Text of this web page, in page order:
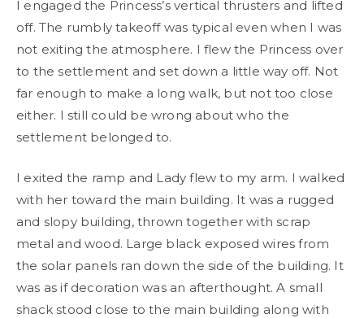
I engaged the Princess’s vertical thrusters and lifted
off. The rumbly takeoff was typical even when I was
not exiting the atmosphere. I flew the Princess over
to the settlement and set down a little way off. Not
far enough to make a long walk, but not too close
either. I still could be wrong about who the
settlement belonged to.
I exited the ramp and Lady flew to my arm. I walked
with her toward the main building. It was a rugged
and slopy building, thrown together with scrap
metal and wood. Large black exposed wires from
the solar panels ran down the side of the building. It
was as if decoration was an afterthought. A small
shack stood close to the main building along with